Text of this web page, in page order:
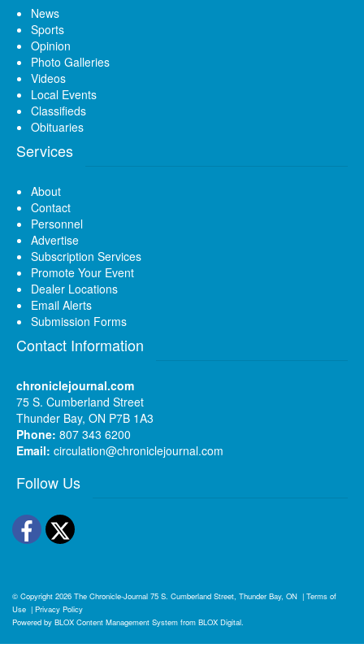
News
Sports
Opinion
Photo Galleries
Videos
Local Events
Classifieds
Obituaries
Services
About
Contact
Personnel
Advertise
Subscription Services
Promote Your Event
Dealer Locations
Email Alerts
Submission Forms
Contact Information
chroniclejournal.com
75 S. Cumberland Street
Thunder Bay, ON P7B 1A3
Phone: 807 343 6200
Email: circulation@chroniclejournal.com
Follow Us
Facebook
Twitter
© Copyright 2026 The Chronicle-Journal 75 S. Cumberland Street, Thunder Bay, ON | Terms of
Use | Privacy Policy
Powered by BLOX Content Management System from BLOX Digital.